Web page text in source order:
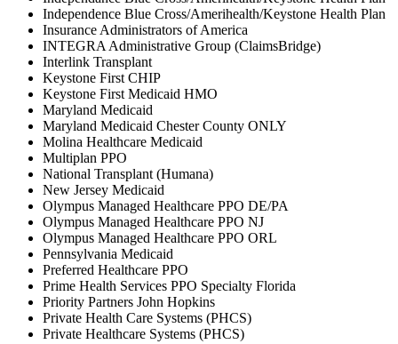
Independence Blue Cross/Amerihealth/Keystone Health Plan
Insurance Administrators of America
INTEGRA Administrative Group (ClaimsBridge)
Interlink Transplant
Keystone First CHIP
Keystone First Medicaid HMO
Maryland Medicaid
Maryland Medicaid Chester County ONLY
Molina Healthcare Medicaid
Multiplan PPO
National Transplant (Humana)
New Jersey Medicaid
Olympus Managed Healthcare PPO DE/PA
Olympus Managed Healthcare PPO NJ
Olympus Managed Healthcare PPO ORL
Pennsylvania Medicaid
Preferred Healthcare PPO
Prime Health Services PPO Specialty Florida
Priority Partners John Hopkins
Private Health Care Systems (PHCS)
Private Healthcare Systems (PHCS)